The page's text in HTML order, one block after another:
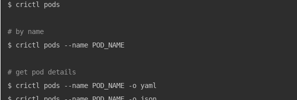
$ crictl pods
# by name
$ crictl pods --name POD_NAME
# get pod details
$ crictl pods --name POD_NAME -o yaml